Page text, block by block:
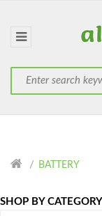
BATTERY
SHOP BY CATEGORY